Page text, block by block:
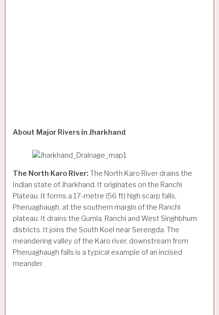
About Major Rivers in Jharkhand
The North Karo River: The North Karo River drains the
Indian state of Jharkhand. It originates on the Ranchi
Plateau. It forms a 17-metre (56 ft) high scarp falls,
Pheruaghaugh, at the southern margin of the Ranchi
plateau. It drains the Gumla, Ranchi and West Singhbhum
districts. It joins the South Koel near Serengda. The
meandering valley of the Karo river, downstream from
Pheruaghaugh falls is a typical example of an incised
meander.